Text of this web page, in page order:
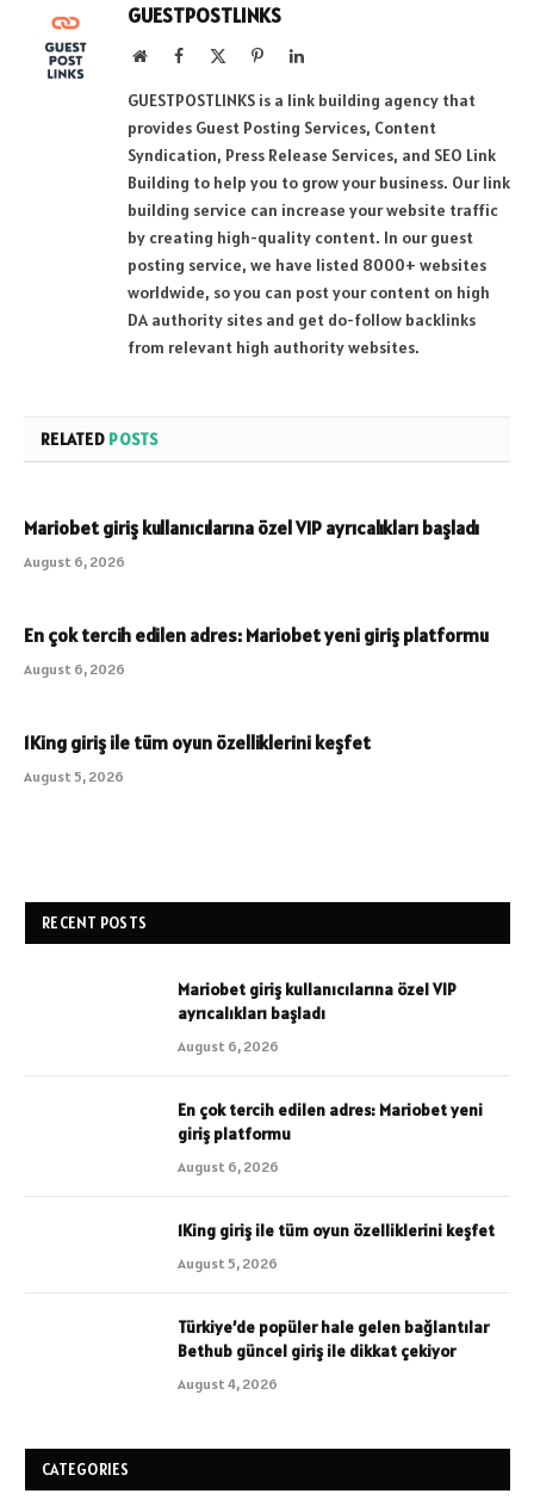
GUESTPOSTLINKS
WebsiteFacebook PinterestLinkedIn
GUESTPOSTLINKS is a link building agency that
provides Guest Posting Services, Content
Syndication, Press Release Services, and SEO Link
Building to help you to grow your business. Our link
building service can increase your website traffic
by creating high-quality content. In our guest
posting service, we have listed 8000+ websites
worldwide, so you can post your content on high
DA authority sites and get do-follow backlinks
from relevant high authority websites.
RELATED POSTS
Mariobet giriş kullanıcılarına özel VIP ayrıcalıkları başladı
August 6, 2026
En çok tercih edilen adres: Mariobet yeni giriş platformu
August 6, 2026
1King giriş ile tüm oyun özelliklerini keşfet
August 5, 2026
RECENT POSTS
Mariobet giriş kullanıcılarına özel VIP
ayrıcalıkları başladı
August 6, 2026
En çok tercih edilen adres: Mariobet yeni
giriş platformu
August 6, 2026
1King giriş ile tüm oyun özelliklerini keşfet
August 5, 2026
Türkiye’de popüler hale gelen bağlantılar
Bethub güncel giriş ile dikkat çekiyor
August 4, 2026
CATEGORIES